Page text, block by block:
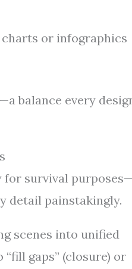
or infographics
balance every
for survival
detail painstakingly.
scenes into unified
gaps” (closure) or